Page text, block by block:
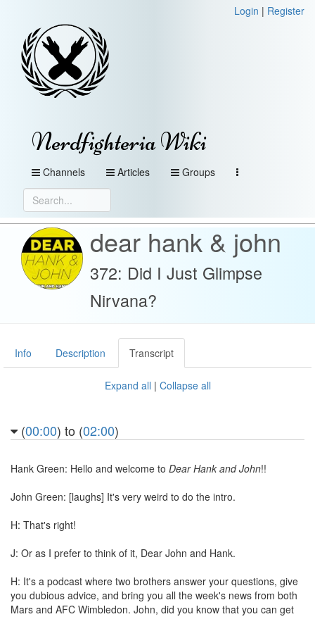
Login | Register
Nerdfighteria Wiki
Channels Articles Groups
dear hank & john
372: Did I Just Glimpse
Nirvana?
Info Description Transcript
Expand all | Collapse all
(00:00) to (02:00)
Hank Green: Hello and welcome to Dear Hank and John!!
John Green: [laughs] It's very weird to do the intro.
H: That's right!
J: Or as I prefer to think of it, Dear John and Hank.
H: It's a podcast where two brothers answer your questions, give
you dubious advice, and bring you all the week's news from both
Mars and AFC Wimbledon. John, did you know that you can get